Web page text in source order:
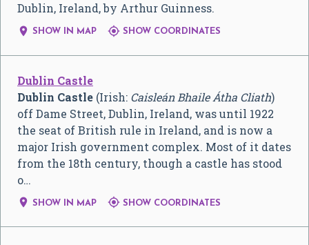
Dublin, Ireland, by Arthur Guinness.
 SHOW IN MAP  SHOW COORDINATES
Dublin Castle
Dublin Castle (Irish: Caisleán Bhaile Átha Cliath)
off Dame Street, Dublin, Ireland, was until 1922
the seat of British rule in Ireland, and is now a
major Irish government complex. Most of it dates
from the 18th century, though a castle has stood
o…
 SHOW IN MAP  SHOW COORDINATES